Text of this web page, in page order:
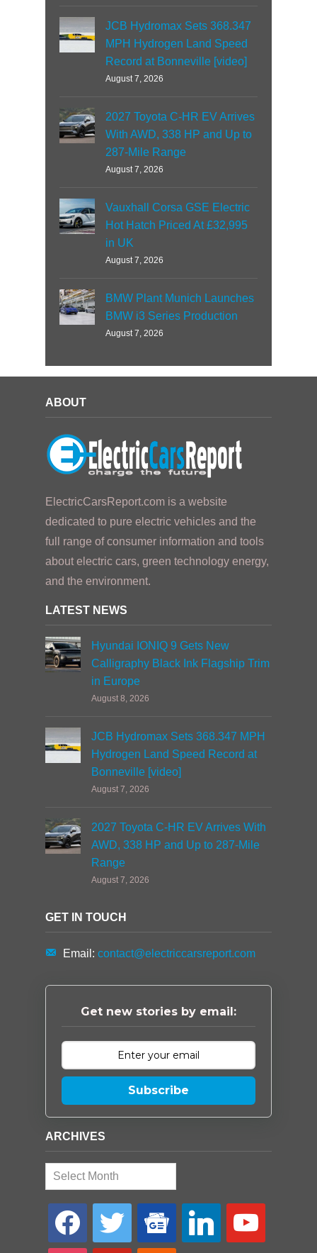
JCB Hydromax Sets 368.347
MPH Hydrogen Land Speed
Record at Bonneville [video]
August 7, 2026
2027 Toyota C-HR EV Arrives
With AWD, 338 HP and Up to
287-Mile Range
August 7, 2026
Vauxhall Corsa GSE Electric
Hot Hatch Priced At £32,995
in UK
August 7, 2026
BMW Plant Munich Launches
BMW i3 Series Production
August 7, 2026
ABOUT
ElectricCarsReport.com is a website
dedicated to pure electric vehicles and the
full range of consumer information and tools
about electric cars, green technology energy,
and the environment.
LATEST NEWS
Hyundai IONIQ 9 Gets New
Calligraphy Black Ink Flagship Trim
in Europe
August 8, 2026
JCB Hydromax Sets 368.347 MPH
Hydrogen Land Speed Record at
Bonneville [video]
August 7, 2026
2027 Toyota C-HR EV Arrives With
AWD, 338 HP and Up to 287-Mile
Range
August 7, 2026
GET IN TOUCH
Email: contact@electriccarsreport.com
Get new stories by email:
Subscribe
ARCHIVES
Archives
facebook twitter
google-
news
linkedin youtube